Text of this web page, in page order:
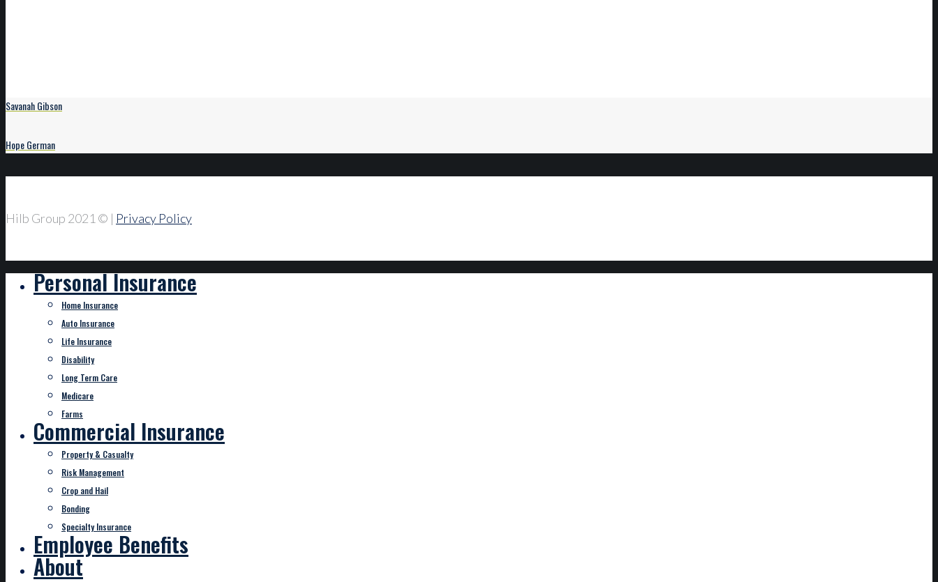
Savanah Gibson
Hope German
Hilb Group 2021 © | Privacy Policy
Personal Insurance
Home Insurance
Auto Insurance
Life Insurance
Disability
Long Term Care
Medicare
Farms
Commercial Insurance
Property & Casualty
Risk Management
Crop and Hail
Bonding
Specialty Insurance
Employee Benefits
About